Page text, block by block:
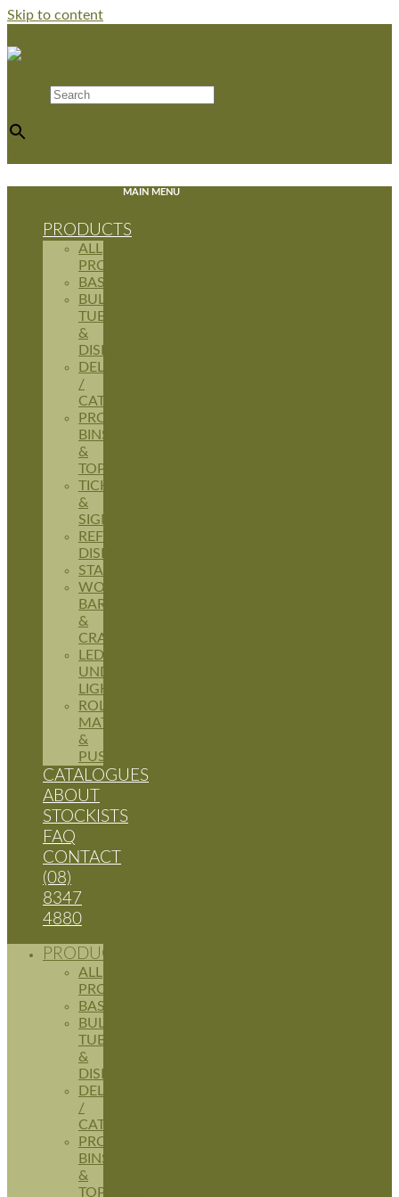
Skip to content
MAIN MENU
PRODUCTS
ALL
PRODUCTS
BASKETS
BULK
TUBS
&
DISPLAYS
DELI
/
CATERING
PRODUCE
BINS
&
TOPPERS
TICKETING
&
SIGNAGE
REFRIGERATION
DISPLAYS
STANDS
WOODEN
BARRELS
&
CRATES
LED
UNDERSHELF
LIGHTING
ROLLER
MATS
&
PUSHERS
CATALOGUES
ABOUT
STOCKISTS
FAQ
CONTACT
(08)
8347
4880
PRODUCTS
ALL
PRODUCTS
BASKETS
BULK
TUBS
&
DISPLAYS
DELI
/
CATERING
PRODUCE
BINS
&
TOPPERS